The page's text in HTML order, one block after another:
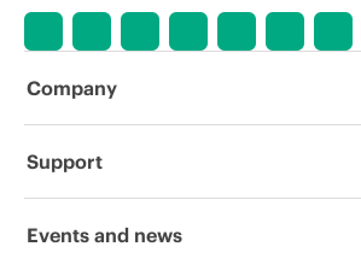
Company
About HPE
Support
Operational support services
Events and news